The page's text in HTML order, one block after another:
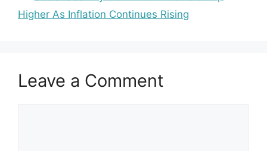
Higher As Inflation Continues Rising
Leave a Comment